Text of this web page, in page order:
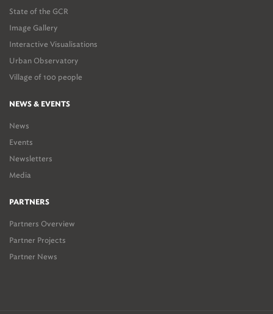
State of the GCR
Image Gallery
Interactive Visualisations
Urban Observatory
Village of 100 people
NEWS & EVENTS
News
Events
Newsletters
Media
PARTNERS
Partners Overview
Partner Projects
Partner News